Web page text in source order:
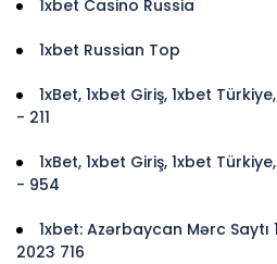
1xbet Casino Russia
1xbet Russian Top
1xBet, 1xbet Giriş, 1xbet
- 211
1xBet, 1xbet Giriş, 1xbet
- 954
1xbet: Azərbaycan Mərc Saytı
2023 716